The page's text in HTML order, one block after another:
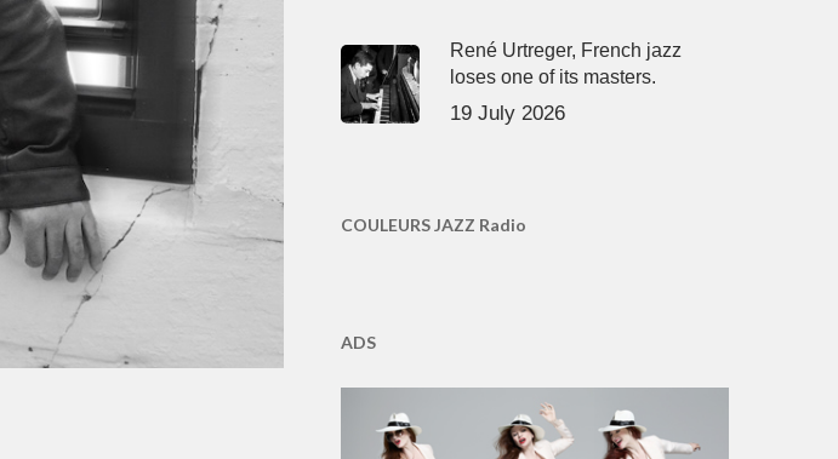
René Urtreger, French jazz
loses one of its masters.
19 July 2026
COULEURS JAZZ Radio
ADS